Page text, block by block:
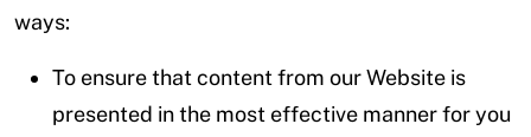
ways:
To ensure that content from our Website is
presented in the most effective manner for you